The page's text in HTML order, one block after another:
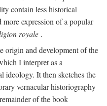
contain less historical
expression of a popular
royale .
origin and development of the
I interpret as a
It then sketches the
vernacular historiography
of the book